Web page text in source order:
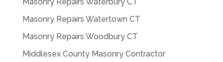
Masonry Repairs Watertown CT
Masonry Repairs Woodbury CT
Middlesex County Masonry Contractor